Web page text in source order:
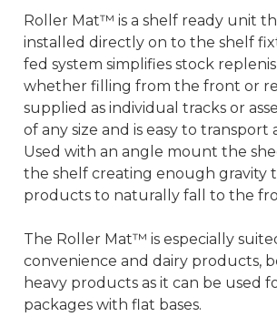
Roller Mat™ is a shelf ready unit
installed directly on to the shelf
fed system simplifies stock
whether filling from the front or
supplied as individual tracks or
of any size and is easy to transport
Used with an angle mount the
the shelf creating enough gravity
products to naturally fall to the
The Roller Mat™ is especially
convenience and dairy products,
heavy products as it can be used
packages with flat bases.